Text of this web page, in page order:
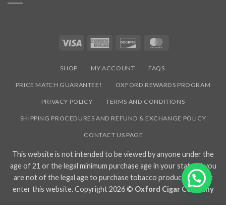
Visa
American
Discover
SHOP MY ACCOUNT FAQS
PRICE MATCH GUARANTEE! OXFORD REWARDS PROGRAM
PRIVACY POLICY TERMS AND CONDITIONS
SHIPPING PROCEDURES AND REFUND & EXCHANGE POLICY
CONTACT US PAGE
This website is not intended to be viewed by anyone under the
age of 21 or the legal minimum purchase age in your state. If you
are not of the legal age to purchase tobacco products, do not
enter this website. Copyright 2026 © Oxford Cigar Company